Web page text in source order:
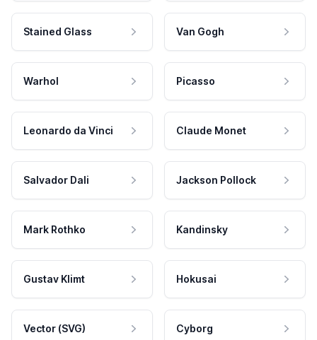
Stained Glass Van Gogh
Warhol Picasso
Leonardo da Vinci Claude Monet
Salvador Dali Jackson Pollock
Mark Rothko Kandinsky
Gustav Klimt Hokusai
Vector (SVG) Cyborg